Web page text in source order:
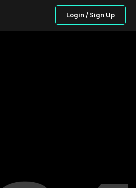
Login / Sign Up